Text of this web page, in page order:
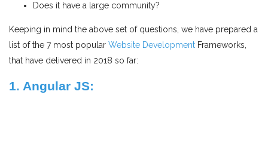
Does it have a large community?
Keeping in mind the above set of questions, we have prepared a
list of the 7 most popular Website Development Frameworks,
that have delivered in 2018 so far:
1. Angular JS: